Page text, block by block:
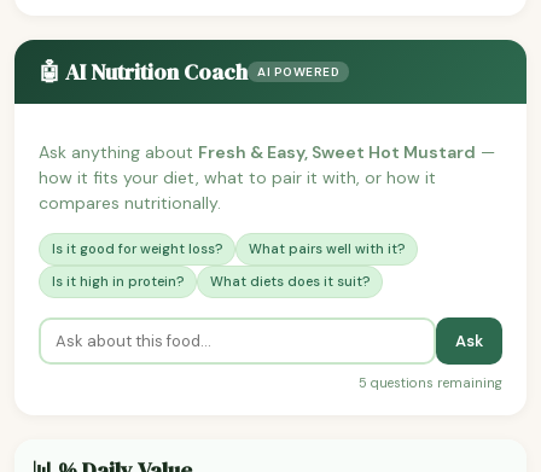
🤖 AI Nutrition Coach AI POWERED
Ask anything about Fresh & Easy, Sweet Hot Mustard —
how it fits your diet, what to pair it with, or how it
compares nutritionally.
Is it good for weight loss?
What pairs well with it?
Is it high in protein?
What diets does it suit?
Ask
5 questions remaining